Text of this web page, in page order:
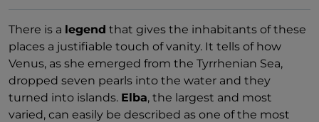
There is a legend that gives the inhabitants of these
places a justifiable touch of vanity. It tells of how
Venus, as she emerged from the Tyrrhenian Sea,
dropped seven pearls into the water and they
turned into islands. Elba, the largest and most
varied, can easily be described as one of the most